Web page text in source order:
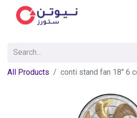
All Products conti stand fan 18" 6